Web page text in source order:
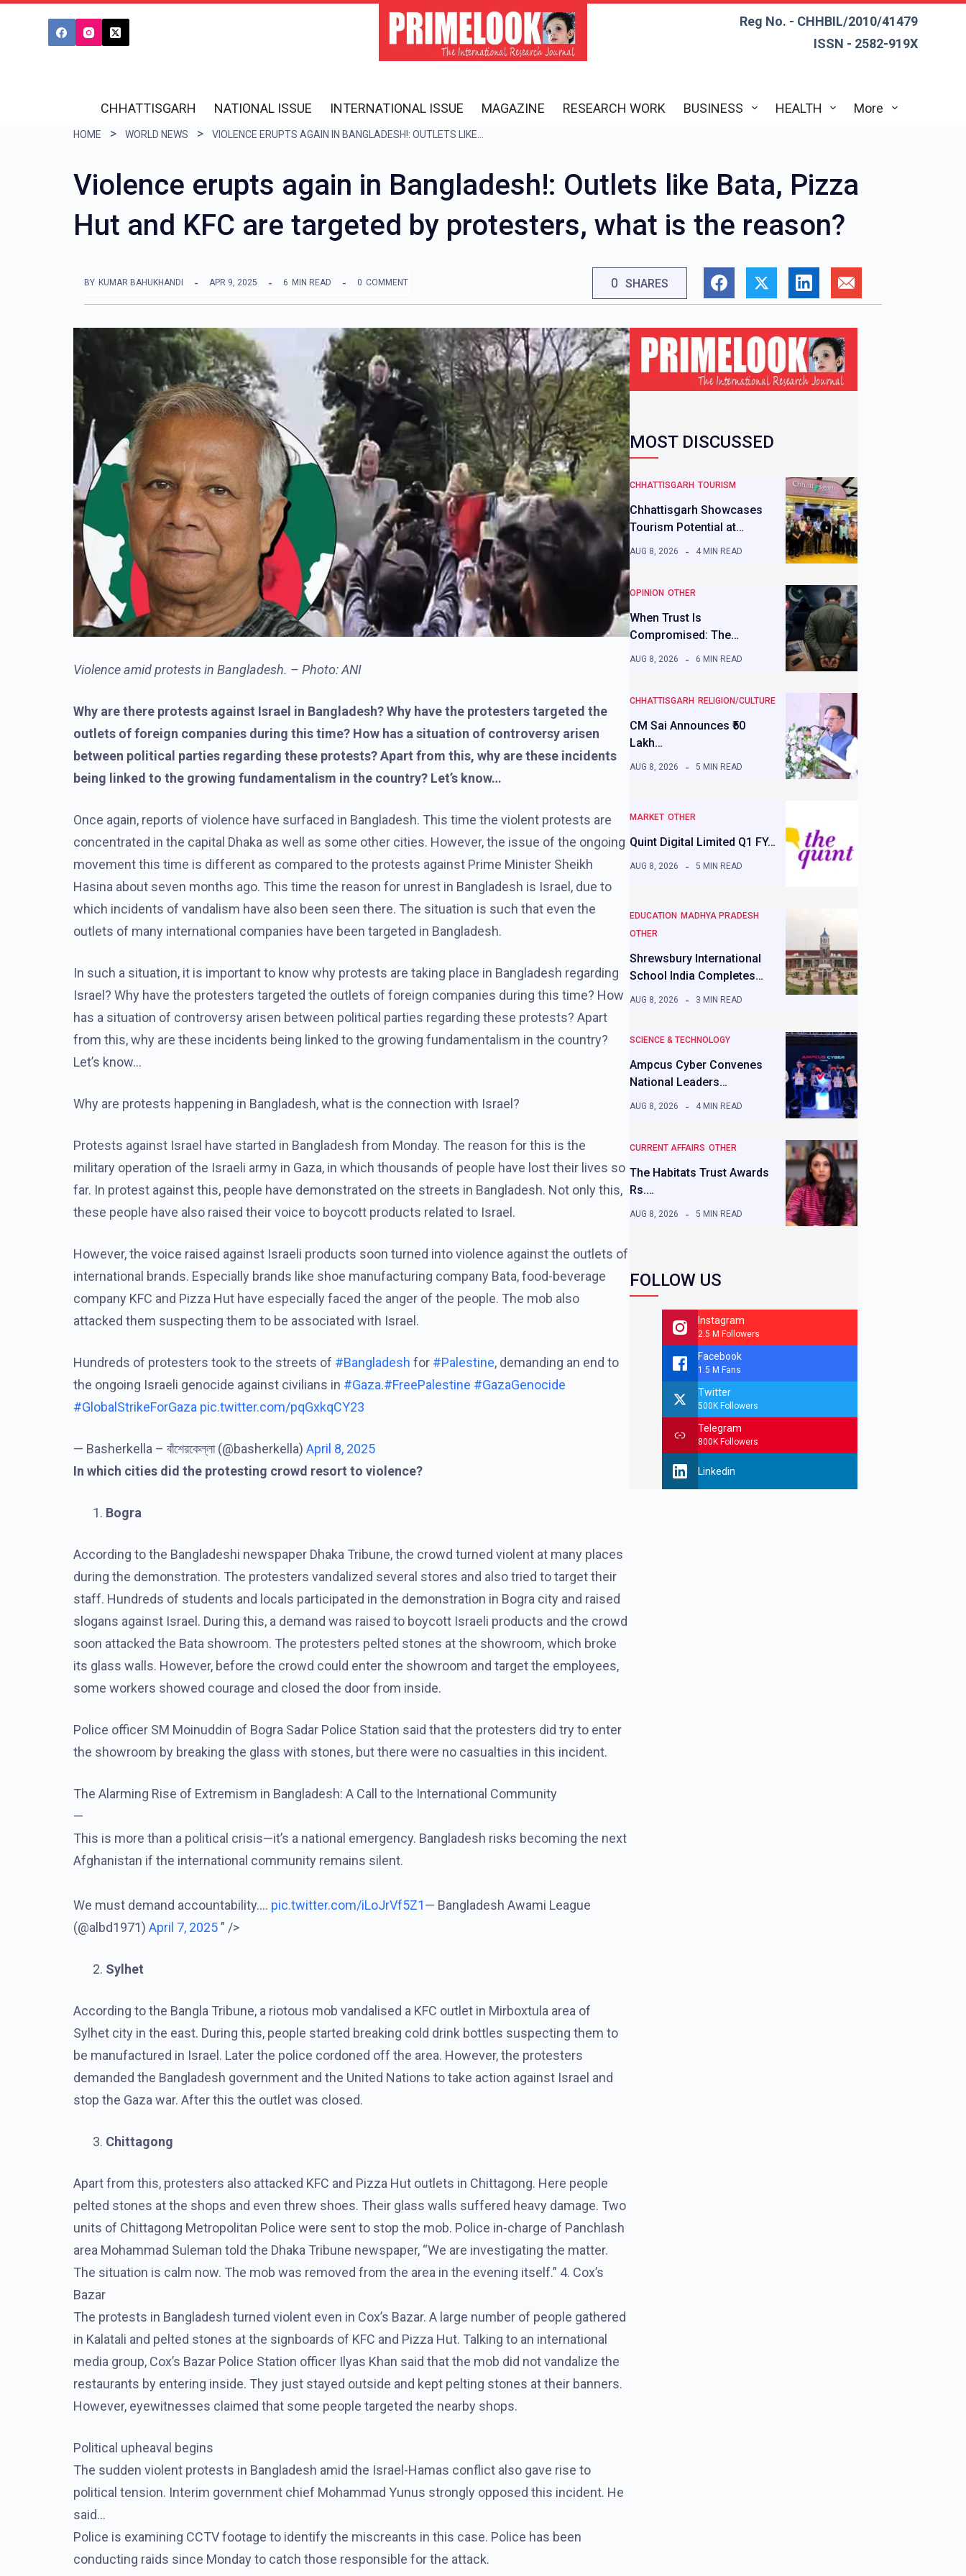
Reg No. - CHHBIL/2010/41479
ISSN - 2582-919X
CHHATTISGARH NATIONAL ISSUE INTERNATIONAL ISSUE MAGAZINE RESEARCH WORK BUSINESS HEALTH More
HOME WORLD NEWS
Violence erupts again in Bangladesh!: Outlets like Bata, Pizza
Hut and KFC are targeted by protesters, what is the reason?
BY KUMAR BAHUKHANDI APR 9, 2025 6 MIN READ 0 COMMENT 0 SHARES
Violence amid protests in Bangladesh. – Photo: ANI
Why are there protests against Israel in Bangladesh? Why have the protesters targeted the
outlets of foreign companies during this time? How has a situation of controversy arisen
between political parties regarding these protests? Apart from this, why are these incidents
being linked to the growing fundamentalism in the country? Let’s know…
Once again, reports of violence have surfaced in Bangladesh. This time the violent protests are
concentrated in the capital Dhaka as well as some other cities. However, the issue of the ongoing
movement this time is different as compared to the protests against Prime Minister Sheikh
Hasina about seven months ago. This time the reason for unrest in Bangladesh is Israel, due to
which incidents of vandalism have also been seen there. The situation is such that even the
outlets of many international companies have been targeted in Bangladesh.
In such a situation, it is important to know why protests are taking place in Bangladesh regarding
Israel? Why have the protesters targeted the outlets of foreign companies during this time? How
has a situation of controversy arisen between political parties regarding these protests? Apart
from this, why are these incidents being linked to the growing fundamentalism in the country?
Let’s know…
Why are protests happening in Bangladesh, what is the connection with Israel?
Protests against Israel have started in Bangladesh from Monday. The reason for this is the
military operation of the Israeli army in Gaza, in which thousands of people have lost their lives so
far. In protest against this, people have demonstrated on the streets in Bangladesh. Not only this,
these people have also raised their voice to boycott products related to Israel.
However, the voice raised against Israeli products soon turned into violence against the outlets of
international brands. Especially brands like shoe manufacturing company Bata, food-beverage
company KFC and Pizza Hut have especially faced the anger of the people. The mob also
attacked them suspecting them to be associated with Israel.
Hundreds of protesters took to the streets of #Bangladesh for #Palestine, demanding an end to
the ongoing Israeli genocide against civilians in #Gaza.#FreePalestine #GazaGenocide
#GlobalStrikeForGaza pic.twitter.com/pqGxkqCY23
— Basherkella – বাঁশেরকেল্লা (@basherkella) April 8, 2025
In which cities did the protesting crowd resort to violence?
Bogra
According to the Bangladeshi newspaper Dhaka Tribune, the crowd turned violent at many places
during the demonstration. The protesters vandalized several stores and also tried to target their
staff. Hundreds of students and locals participated in the demonstration in Bogra city and raised
slogans against Israel. During this, a demand was raised to boycott Israeli products and the crowd
soon attacked the Bata showroom. The protesters pelted stones at the showroom, which broke
its glass walls. However, before the crowd could enter the showroom and target the employees,
some workers showed courage and closed the door from inside.
Police officer SM Moinuddin of Bogra Sadar Police Station said that the protesters did try to enter
the showroom by breaking the glass with stones, but there were no casualties in this incident.
The Alarming Rise of Extremism in Bangladesh: A Call to the International Community
—
This is more than a political crisis—it’s a national emergency. Bangladesh risks becoming the next
Afghanistan if the international community remains silent.
We must demand accountability.… pic.twitter.com/iLoJrVf5Z1— Bangladesh Awami League
(@albd1971) April 7, 2025” />
Sylhet
According to the Bangla Tribune, a riotous mob vandalised a KFC outlet in Mirboxtula area of ​​
Sylhet city in the east. During this, people started breaking cold drink bottles suspecting them to
be manufactured in Israel. Later the police cordoned off the area. However, the protesters
demanded the Bangladesh government and the United Nations to take action against Israel and
stop the Gaza war. After this the outlet was closed.
Chittagong
Apart from this, protesters also attacked KFC and Pizza Hut outlets in Chittagong. Here people
pelted stones at the shops and even threw shoes. Their glass walls suffered heavy damage. Two
units of Chittagong Metropolitan Police were sent to stop the mob. Police in-charge of Panchlash
area Mohammad Suleman told the Dhaka Tribune newspaper, “We are investigating the matter.
The situation is calm now. The mob was removed from the area in the evening itself.” 4. Cox’s
Bazar
The protests in Bangladesh turned violent even in Cox’s Bazar. A large number of people gathered
in Kalatali and pelted stones at the signboards of KFC and Pizza Hut. Talking to an international
media group, Cox’s Bazar Police Station officer Ilyas Khan said that the mob did not vandalize the
restaurants by entering inside. They just stayed outside and kept pelting stones at their banners.
However, eyewitnesses claimed that some people targeted the nearby shops.
Political upheaval begins
The sudden violent protests in Bangladesh amid the Israel-Hamas conflict also gave rise to
political tension. Interim government chief Mohammad Yunus strongly opposed this incident. He
said…
Police is examining CCTV footage to identify the miscreants in this case. Police has been
conducting raids since Monday to catch those responsible for the attack.
MOST DISCUSSED
CHHATTISGARH TOURISM
Chhattisgarh Showcases
Tourism Potential at…
AUG 8, 2026 4 MIN READ
OPINION OTHER
When Trust Is
Compromised: The…
AUG 8, 2026 6 MIN READ
CHHATTISGARH RELIGION/CULTURE
CM Sai Announces ₹50
Lakh…
AUG 8, 2026 5 MIN READ
MARKET OTHER
Quint Digital Limited Q1 FY…
AUG 8, 2026 5 MIN READ
EDUCATION MADHYA PRADESH
OTHER
Shrewsbury International
School India Completes…
AUG 8, 2026 3 MIN READ
SCIENCE & TECHNOLOGY
Ampcus Cyber Convenes
National Leaders…
AUG 8, 2026 4 MIN READ
CURRENT AFFAIRS OTHER
The Habitats Trust Awards
Rs.…
AUG 8, 2026 5 MIN READ
FOLLOW US
Instagram
2.5 M Followers
Facebook
1.5 M Fans
Twitter
500K Followers
Telegram
800K Followers
Linkedin